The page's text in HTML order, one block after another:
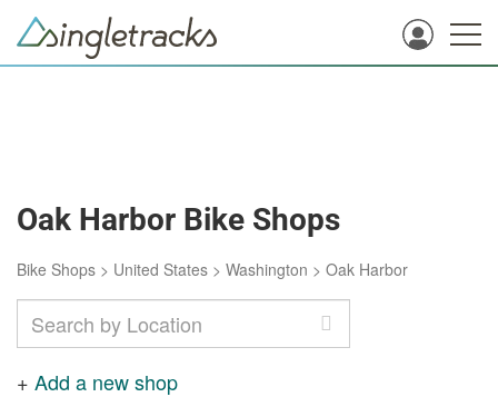
Oak Harbor Bike Shops
Bike Shops > United States > Washington > Oak Harbor
+ Add a new shop